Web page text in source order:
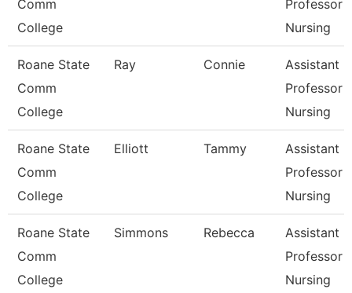
Comm
College
Professor -
Nursing
Roane State
Comm
College
Ray Connie
Assistant
Professor -
Nursing
Roane State
Comm
College
Elliott Tammy
Assistant
Professor -
Nursing
Roane State
Comm
College
Simmons Rebecca
Assistant
Professor -
Nursing